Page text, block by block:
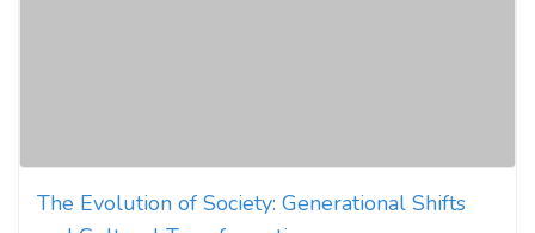
The Evolution of Society: Generational Shifts